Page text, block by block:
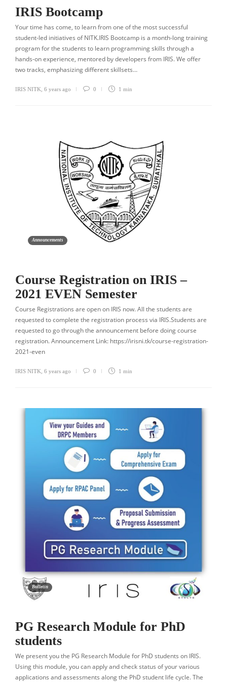
IRIS Bootcamp
Your time has come, to learn from one of the most successful
student-led initiatives of NITK.IRIS Bootcamp is a month-long training
program for the students to learn programming skills through a
hands-on experience, mentored by developers from IRIS. We offer
two tracks, emphasizing different skillsets…
IRIS NITK 6 years ago 0 1 min
Announcements
Course Registration on IRIS –
2021 EVEN Semester
Course Registrations are open on IRIS now. All the students are
requested to complete the registration process via IRIS.Students are
requested to go through the announcement before doing course
registration. Announcement Link: https://irisni.tk/course-registration-
2021-even
IRIS NITK 6 years ago 0 1 min
Bulletin
PG Research Module for PhD
students
We present you the PG Research Module for PhD students on IRIS.
Using this module, you can apply and check status of your various
applications and assessments along the PhD student life cycle. The